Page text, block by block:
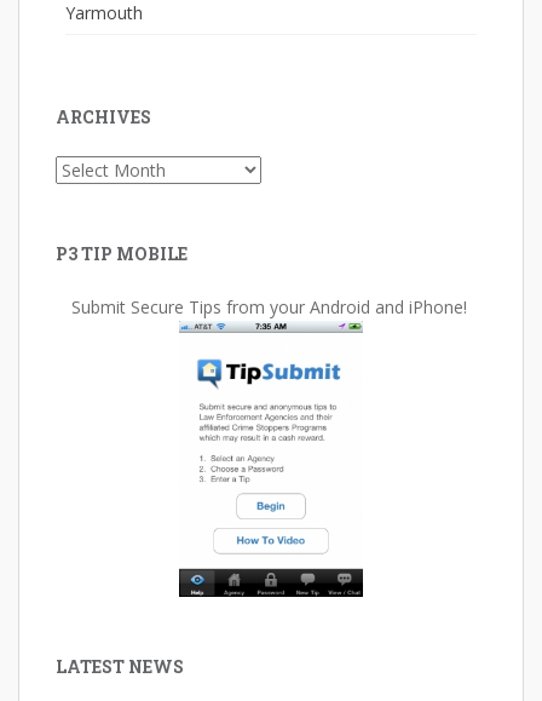
Yarmouth
ARCHIVES
Archives
P3 TIP MOBILE
Submit Secure Tips from your Android and iPhone!
LATEST NEWS